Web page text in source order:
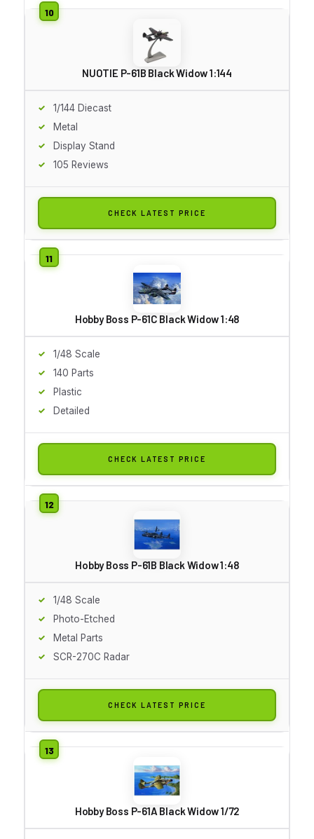
NUOTIE P-61B Black Widow 1:144
1/144 Diecast
Metal
Display Stand
105 Reviews
CHECK LATEST PRICE
Hobby Boss P-61C Black Widow 1:48
1/48 Scale
140 Parts
Plastic
Detailed
CHECK LATEST PRICE
Hobby Boss P-61B Black Widow 1:48
1/48 Scale
Photo-Etched
Metal Parts
SCR-270C Radar
CHECK LATEST PRICE
Hobby Boss P-61A Black Widow 1/72